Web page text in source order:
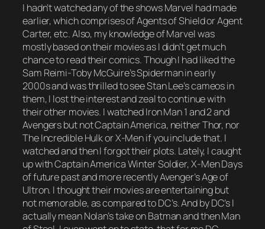
I hadn’t watched any of the shows Marvel had made
earlier, which comprises of Agents of Shield or Agent
Carter, etc. Also, my knowledge of Marvel was
mostly based on their movies as I didn’t get much
chance to read their comics. Though I had liked the
Sam Reimi-Toby McGuire’s Spiderman in early
2000s and was thrilled to see Stan Lee’s cameos in
them, I lost the interest and zeal to continue with
their other movies. I watched Iron Man 1 and 2 and
Avengers but not Captain America, neither Thor, nor
The Incredible Hulk or X-Men if you include that. I
watched and then I forgot their plots. Lately, I caught
up with Captain America Winter Soldier, X-Men Days
of future past and more recently Avenger’s Age of
Ultron. I thought their movies are entertaining but
not memorable, as compared to DC’s. And by DC’s I
actually mean Nolan’s take on Batman and then Man